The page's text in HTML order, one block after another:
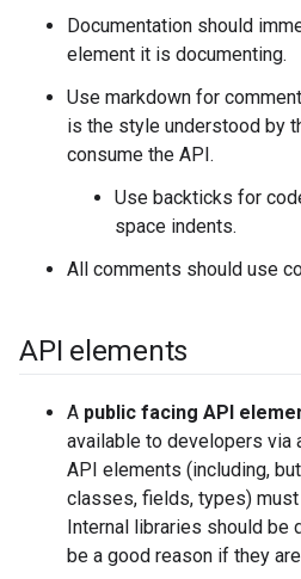
Documentation should
element it is documenting.
Use markdown for
is the style understood by
consume the API.
Use backticks for
space indents.
All comments should use
API elements
A public facing API
available to developers via
API elements (including,
classes, fields, types)
Internal libraries should be
be a good reason if they